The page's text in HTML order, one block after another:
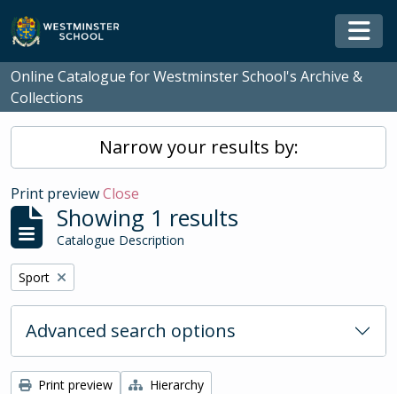
Skip to main content
Online Catalogue for Westminster School's Archive &
Collections
Narrow your results by:
Print previewClose
Showing 1 results
Catalogue Description
Remove filter:
Sport
Advanced search options
Print preview
Hierarchy